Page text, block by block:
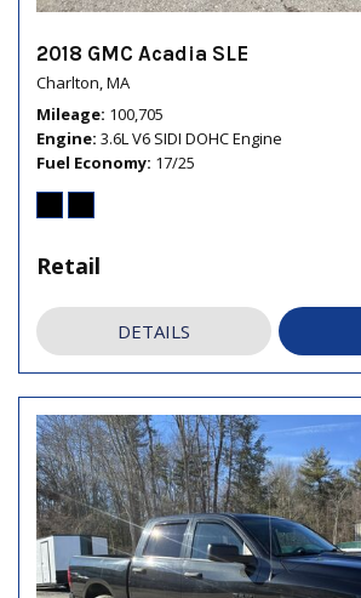
2018 GMC Acadia SLE
Charlton, MA
Mileage 100,705
Engine 3.6L V6 SIDI DOHC Engine
Fuel Economy 17/25
Retail
DETAILS